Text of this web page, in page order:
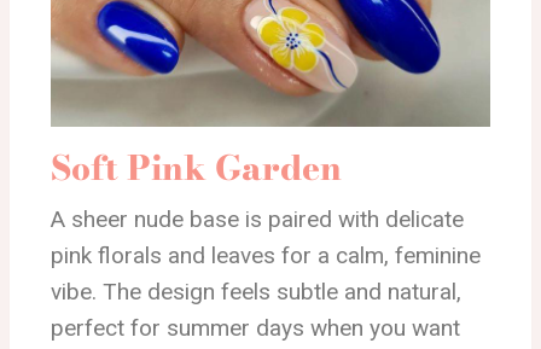
Soft Pink Garden
A sheer nude base is paired with delicate
pink florals and leaves for a calm, feminine
vibe. The design feels subtle and natural,
perfect for summer days when you want